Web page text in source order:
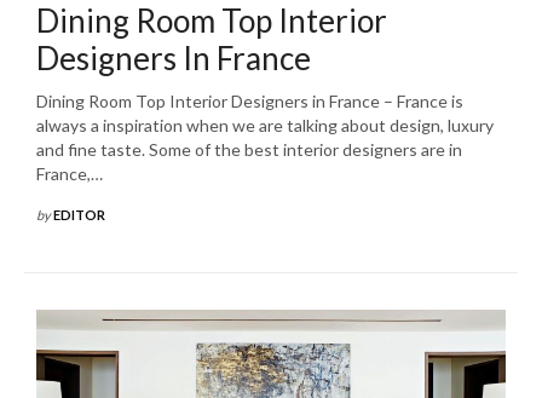
Dining Room Top Interior
Designers In France
Dining Room Top Interior Designers in France – France is
always a inspiration when we are talking about design, luxury
and fine taste. Some of the best interior designers are in
France,…
byEDITOR